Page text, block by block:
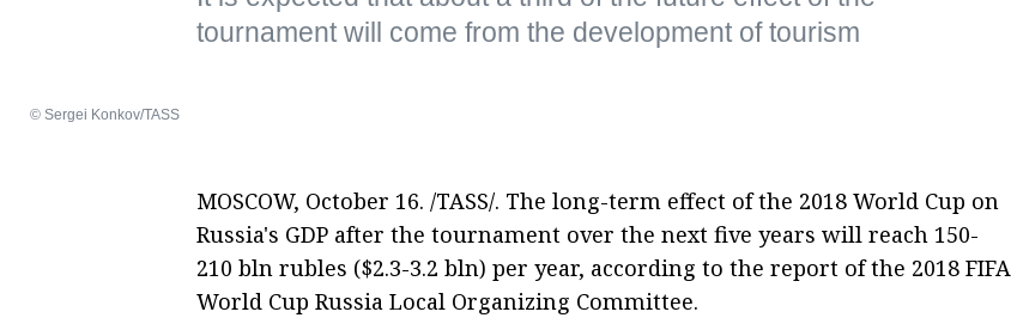
tournament will come from the development of tourism
© Sergei Konkov/TASS
MOSCOW, October 16. /TASS/. The long-term effect of the 2018 World Cup on
Russia's GDP after the tournament over the next five years will reach 150-
210 bln rubles ($2.3-3.2 bln) per year, according to the report of the 2018 FIFA
World Cup Russia Local Organizing Committee.